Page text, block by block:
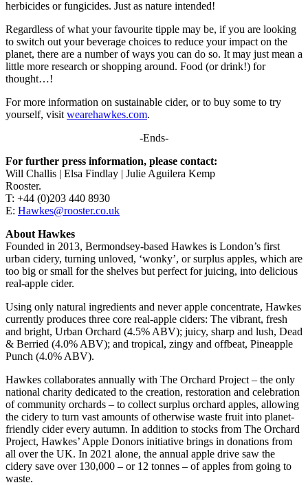
herbicides or fungicides. Just as nature intended!
Regardless of what your favourite tipple may be, if you are looking
to switch out your beverage choices to reduce your impact on the
planet, there are a number of ways you can do so. It may just mean a
little more research or shopping around. Food (or drink!) for
thought…!
For more information on sustainable cider, or to buy some to try
yourself, visit wearehawkes.com.
-Ends-
For further press information, please contact:
Will Challis | Elsa Findlay | Julie Aguilera Kemp
Rooster.
T: +44 (0)203 440 8930
E: Hawkes@rooster.co.uk
About Hawkes
Founded in 2013, Bermondsey-based Hawkes is London’s first
urban cidery, turning unloved, ‘wonky’, or surplus apples, which are
too big or small for the shelves but perfect for juicing, into delicious
real-apple cider.
Using only natural ingredients and never apple concentrate, Hawkes
currently produces three core real-apple ciders: The vibrant, fresh
and bright, Urban Orchard (4.5% ABV); juicy, sharp and lush, Dead
& Berried (4.0% ABV); and tropical, zingy and offbeat, Pineapple
Punch (4.0% ABV).
Hawkes collaborates annually with The Orchard Project – the only
national charity dedicated to the creation, restoration and celebration
of community orchards – to collect surplus orchard apples, allowing
the cidery to turn vast amounts of otherwise waste fruit into planet-
friendly cider every autumn. In addition to stocks from The Orchard
Project, Hawkes’ Apple Donors initiative brings in donations from
all over the UK. In 2021 alone, the annual apple drive saw the
cidery save over 130,000 – or 12 tonnes – of apples from going to
waste.